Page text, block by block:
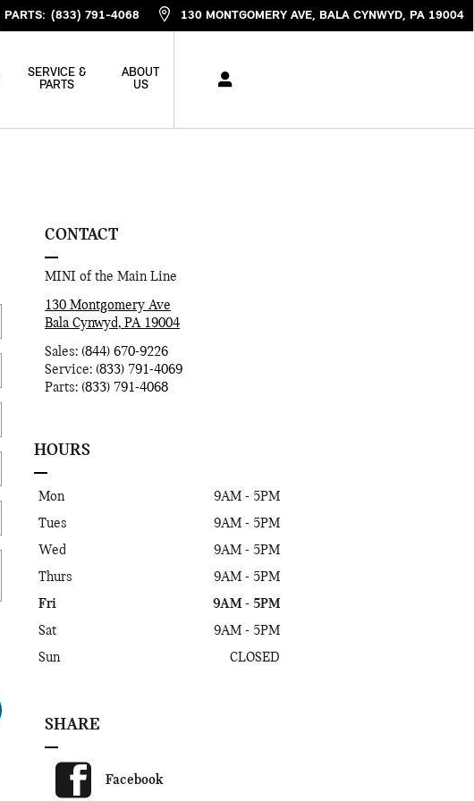
PARTS: (833) 791-4068 130 MONTGOMERY AVE BALA CYNWYD, PA 19004
SERVICE &
PARTS
ABOUT
US
CONTACT
MINI of the Main Line
130 Montgomery Ave
Bala Cynwyd, PA 19004
Sales: (844) 670-9226
Service: (833) 791-4069
Parts: (833) 791-4068
HOURS
Mon
9AM - 5PM
Tues
9AM - 5PM
Wed
9AM - 5PM
Thurs
9AM - 5PM
Fri
9AM - 5PM
Sat
9AM - 5PM
Sun
CLOSED
SHARE
Facebook